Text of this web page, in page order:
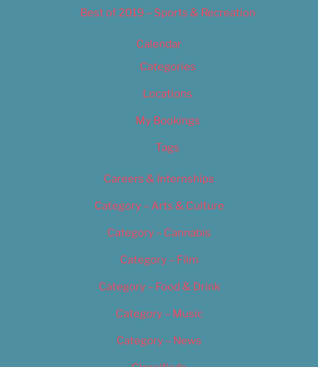
Best of 2019 – Sports & Recreation
Calendar
Categories
Locations
My Bookings
Tags
Careers & Internships
Category – Arts & Culture
Category – Cannabis
Category – Film
Category – Food & Drink
Category – Music
Category – News